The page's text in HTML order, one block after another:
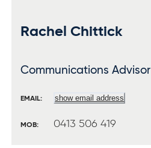
Rachel Chittick
Communications Advisor
EMAIL: show email address
MOB: 0413 506 419